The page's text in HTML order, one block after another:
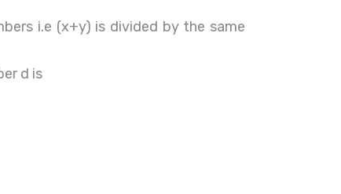
i.e (x+y) is divided by the same
d is